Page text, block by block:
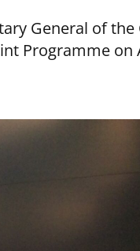
General of
Programme on